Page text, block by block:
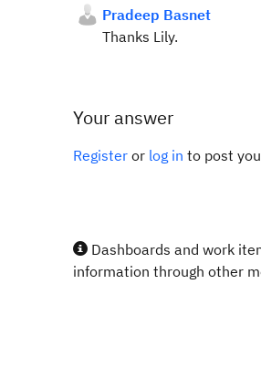
Pradeep Basnet
Thanks Lily.
Your answer
Register or log in to post
Dashboards and work
information through other